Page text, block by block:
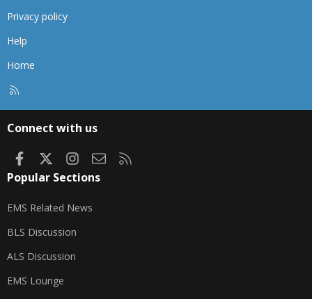
Privacy policy
Help
Home
Connect with us
FacebookInstagram
Contact us
Popular Sections
EMS Related News
BLS Discussion
ALS Discussion
EMS Lounge